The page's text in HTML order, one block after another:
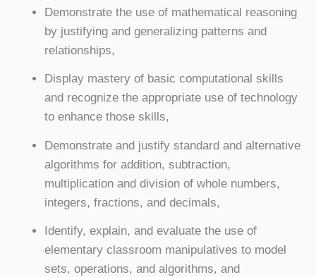
Demonstrate the use of mathematical reasoning
by justifying and generalizing patterns and
relationships,
Display mastery of basic computational skills
and recognize the appropriate use of technology
to enhance those skills,
Demonstrate and justify standard and alternative
algorithms for addition, subtraction,
multiplication and division of whole numbers,
integers, fractions, and decimals,
Identify, explain, and evaluate the use of
elementary classroom manipulatives to model
sets, operations, and algorithms, and